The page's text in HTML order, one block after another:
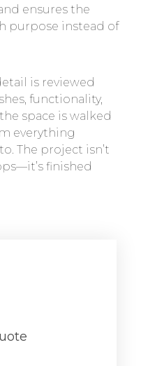
ensures the
purpose instead of
is reviewed
functionality,
space is walked
everything
The project isn’t
finished